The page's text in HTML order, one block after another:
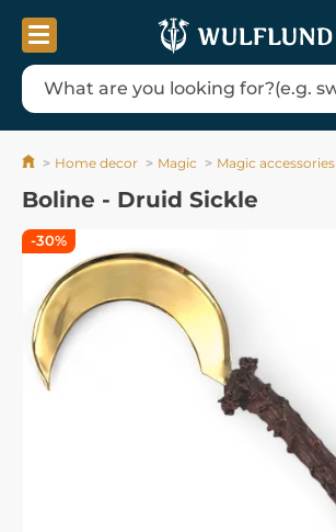
Home decor Magic Magic accessories
Boline - Druid Sickle
-30%